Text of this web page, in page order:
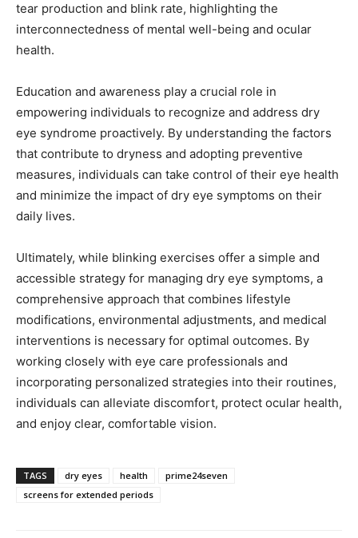
tear production and blink rate, highlighting the
interconnectedness of mental well-being and ocular
health.
Education and awareness play a crucial role in
empowering individuals to recognize and address dry
eye syndrome proactively. By understanding the factors
that contribute to dryness and adopting preventive
measures, individuals can take control of their eye health
and minimize the impact of dry eye symptoms on their
daily lives.
Ultimately, while blinking exercises offer a simple and
accessible strategy for managing dry eye symptoms, a
comprehensive approach that combines lifestyle
modifications, environmental adjustments, and medical
interventions is necessary for optimal outcomes. By
working closely with eye care professionals and
incorporating personalized strategies into their routines,
individuals can alleviate discomfort, protect ocular health,
and enjoy clear, comfortable vision.
TAGS dry eyes health
prime24seven
screens for extended periods